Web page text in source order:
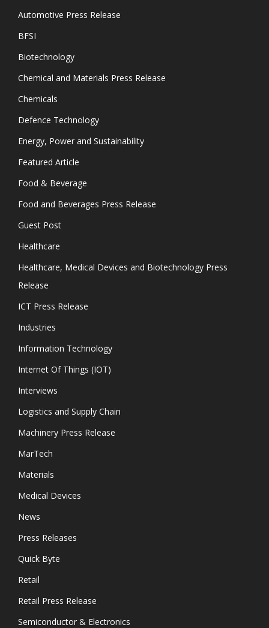
Automotive Press Release
BFSI
Biotechnology
Chemical and Materials Press Release
Chemicals
Defence Technology
Energy, Power and Sustainability
Featured Article
Food & Beverage
Food and Beverages Press Release
Guest Post
Healthcare
Healthcare, Medical Devices and Biotechnology Press
Release
ICT Press Release
Industries
Information Technology
Internet Of Things (IOT)
Interviews
Logistics and Supply Chain
Machinery Press Release
MarTech
Materials
Medical Devices
News
Press Releases
Quick Byte
Retail
Retail Press Release
Semiconductor & Electronics